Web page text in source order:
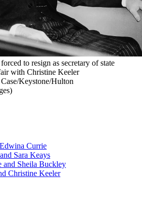
to resign as secretary of state
with Christine Keeler
Keystone/Hulton
Currie
Sara Keays
and Sheila Buckley
Christine Keeler